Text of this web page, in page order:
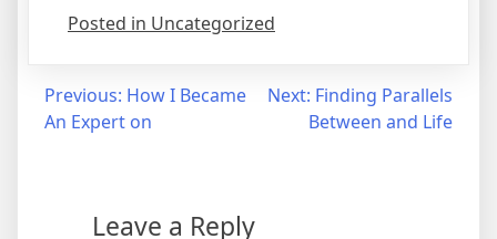
Posted in Uncategorized
Post
navigation
Previous: How I Became
An Expert on
Next: Finding Parallels
Between and Life
Leave a Reply